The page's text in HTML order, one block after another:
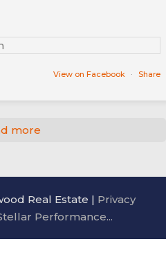
View on Facebook · Share
more
Real Estate | Privacy
Performance...